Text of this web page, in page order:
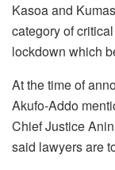
Kasoa and
category of
lockdown which
At the time of
Akufo-Addo
Chief Justice
said lawyers are